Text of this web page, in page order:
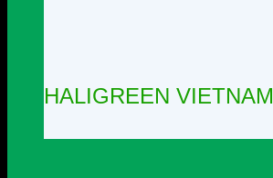
HALIGREEN VIETNAM